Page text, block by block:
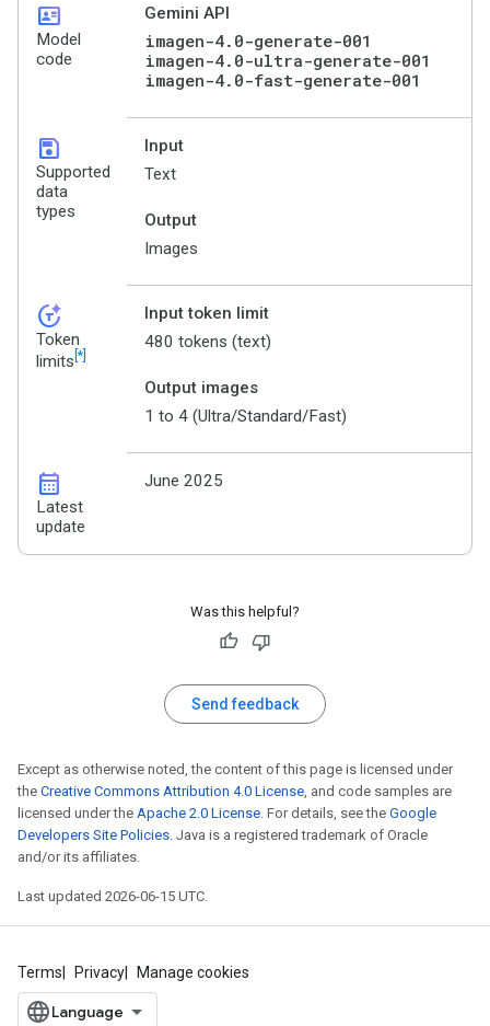
id_card
Model
code
Gemini API
imagen-4.0-generate-001
imagen-4.0-ultra-generate-001
imagen-4.0-fast-generate-001
save
Supported
data
types
Input
Text
Output
Images
token_auto
Token
limits [*]
Input token limit
480 tokens (text)
Output images
1 to 4 (Ultra/Standard/Fast)
calendar_month
Latest
update
June 2025
Was this helpful?
Send feedback
Except as otherwise noted, the content of this page is licensed under
the Creative Commons Attribution 4.0 License, and code samples are
licensed under the Apache 2.0 License. For details, see the Google
Developers Site Policies. Java is a registered trademark of Oracle
and/or its affiliates.
Last updated 2026-06-15 UTC.
Terms Privacy Manage cookies